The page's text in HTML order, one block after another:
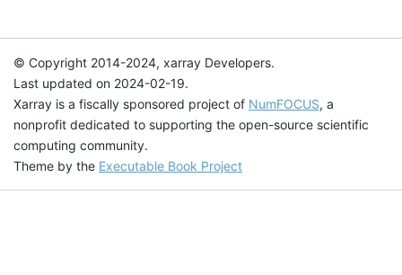
© Copyright 2014-2024, xarray Developers.
Last updated on 2024-02-19.
Xarray is a fiscally sponsored project of NumFOCUS, a
nonprofit dedicated to supporting the open-source scientific
computing community.
Theme by the Executable Book Project